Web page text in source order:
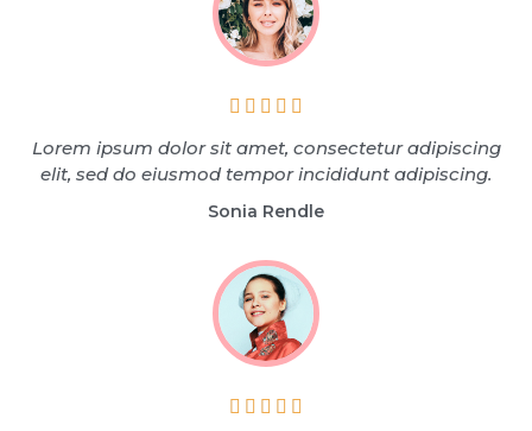
    
Lorem ipsum dolor sit amet, consectetur adipiscing
elit, sed do eiusmod tempor incididunt adipiscing.
Sonia Rendle
    